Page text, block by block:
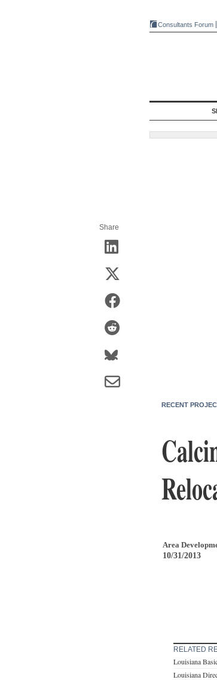
Consultants Forum
Share
RECENT
Area
10/31/2013
RELATED
Louisiana
Louisiana